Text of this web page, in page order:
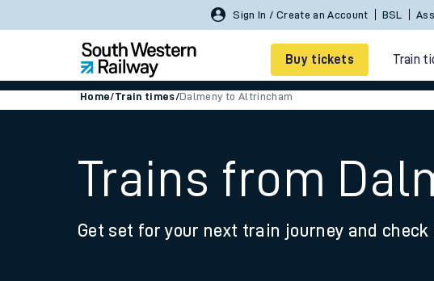
Buy tickets Train
Smart tickets
Ticket types
Home/Train times/Dalmeny to Altrincham
Trains from
Get set for your next train journey and